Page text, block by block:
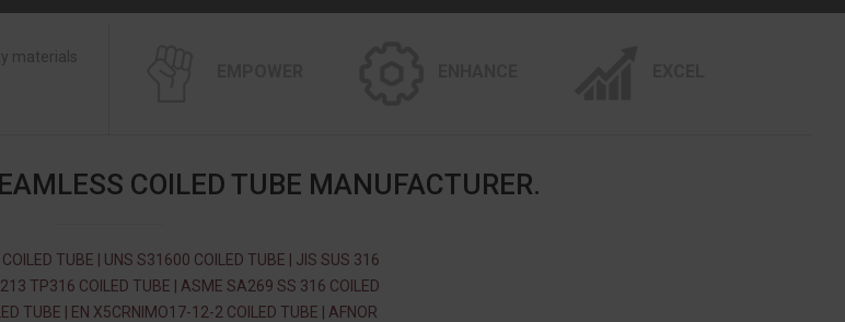
materials
COILED TUBE MANUFACTURER.
TUBE | UNS S31600 COILED TUBE | JIS SUS 316
TP316 COILED TUBE | ASME SA269 SS 316 COILED
TUBE | EN X5CRNIMO17-12-2 COILED TUBE | AFNOR